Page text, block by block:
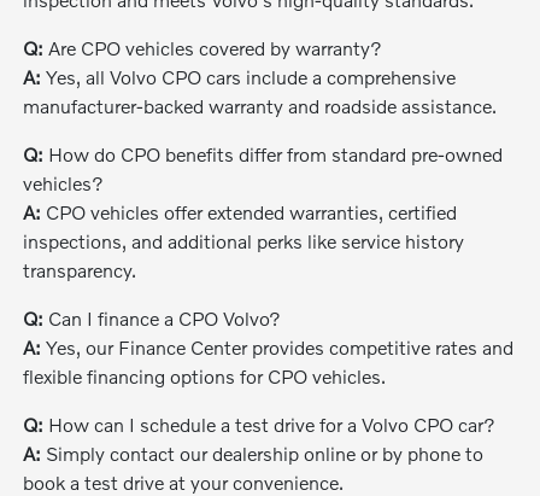
Q: Are CPO vehicles covered by warranty?
A: Yes, all Volvo CPO cars include a comprehensive
manufacturer-backed warranty and roadside assistance.
Q: How do CPO benefits differ from standard pre-owned
vehicles?
A: CPO vehicles offer extended warranties, certified
inspections, and additional perks like service history
transparency.
Q: Can I finance a CPO Volvo?
A: Yes, our Finance Center provides competitive rates and
flexible financing options for CPO vehicles.
Q: How can I schedule a test drive for a Volvo CPO car?
A: Simply contact our dealership online or by phone to
book a test drive at your convenience.